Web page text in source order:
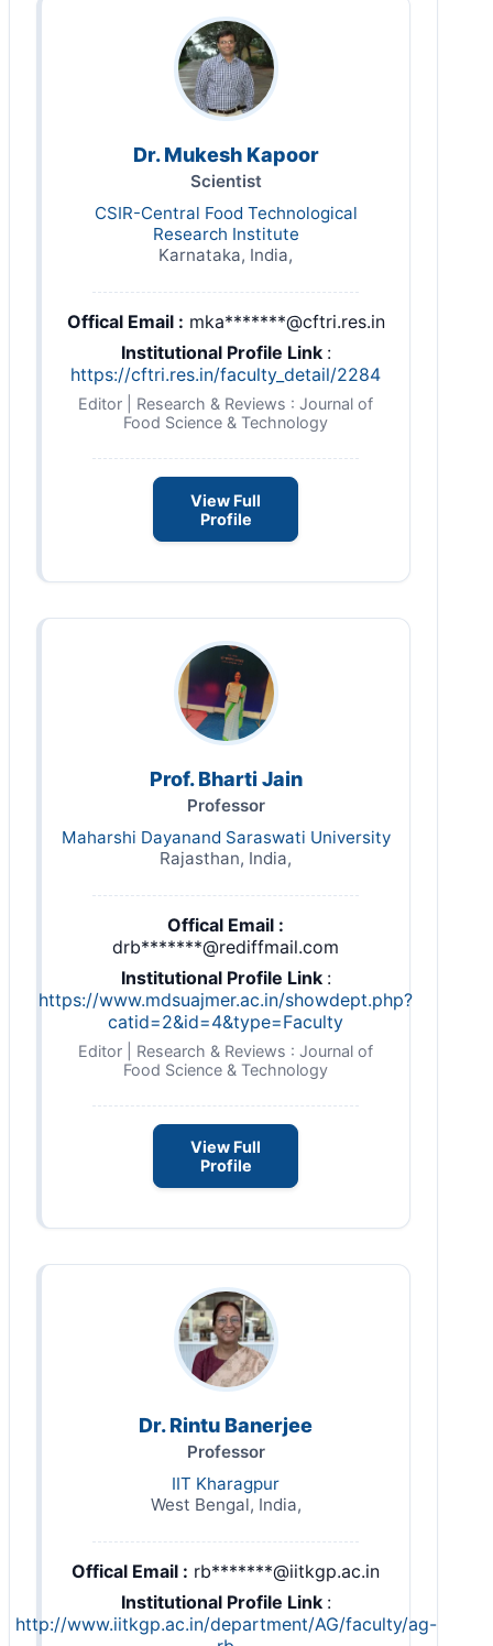
Dr. Mukesh Kapoor
Scientist
CSIR-Central Food Technological
Research Institute
Karnataka, India,
Offical Email : mka*******@cftri.res.in
Institutional Profile Link :
https://cftri.res.in/faculty_detail/2284
Editor | Research & Reviews : Journal of
Food Science & Technology
View Full
Profile
Prof. Bharti Jain
Professor
Maharshi Dayanand Saraswati University
Rajasthan, India,
Offical Email :
drb*******@rediffmail.com
Institutional Profile Link :
https://www.mdsuajmer.ac.in/showdept.php?
catid=2&id=4&type=Faculty
Editor | Research & Reviews : Journal of
Food Science & Technology
View Full
Profile
Dr. Rintu Banerjee
Professor
IIT Kharagpur
West Bengal, India,
Offical Email : rb*******@iitkgp.ac.in
Institutional Profile Link :
http://www.iitkgp.ac.in/department/AG/faculty/ag-